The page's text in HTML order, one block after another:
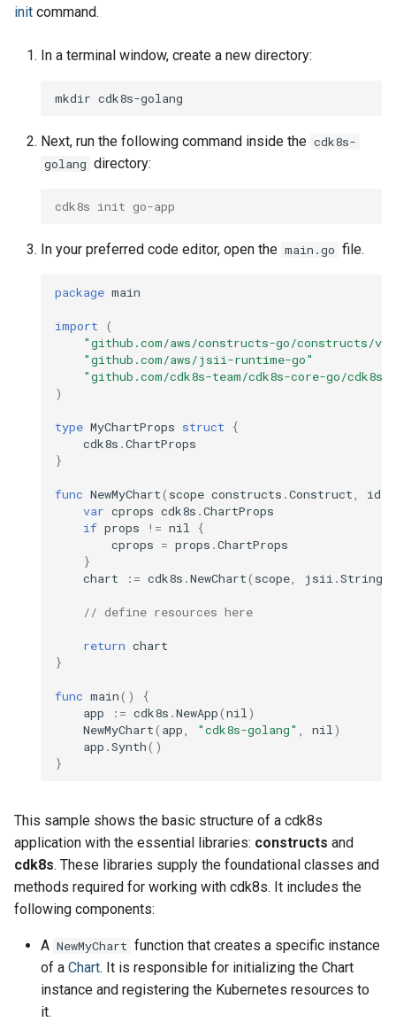
init command.
In a terminal window, create a new directory:
mkdir
Next, run the following command inside the cdk8s-
golang directory:
cdk8s init go-app
In your preferred code editor, open the main.go file.
package main
import
(
"github.com/aws/constructs-go/constructs/
"github.com/aws/jsii-runtime-go"
"github.com/cdk8s-team/cdk8s-core-go/cdk8s/
)
type MyChartProps struct
{
cdk8s .ChartProps
}
func NewMyChart( scope constructs .Construct id
var cprops cdk8s .ChartProps
if props != nil
{
cprops = props .ChartProps
}
chart
:= cdk8s .NewChart( scope jsii .String
// define resources here
return chart
}
func main()
{
app
:= cdk8s .NewApp(nil )
NewMyChart( app "cdk8s-golang" nil )
app .Synth()
}
This sample shows the basic structure of a cdk8s
application with the essential libraries: constructs and
cdk8s. These libraries supply the foundational classes and
methods required for working with cdk8s. It includes the
following components:
A NewMyChart function that creates a specific instance
of a Chart. It is responsible for initializing the Chart
instance and registering the Kubernetes resources to
it.